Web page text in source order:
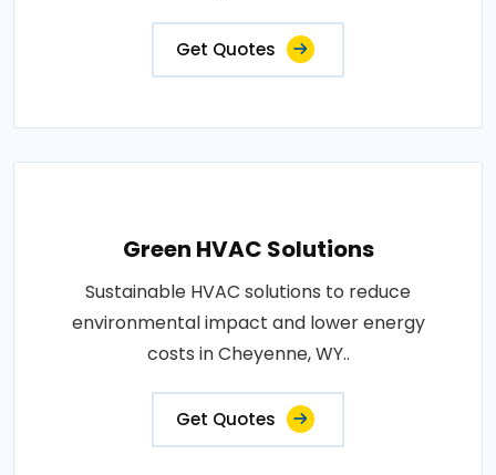
Get Quotes
Green HVAC Solutions
Sustainable HVAC solutions to reduce
environmental impact and lower energy
costs in Cheyenne, WY..
Get Quotes